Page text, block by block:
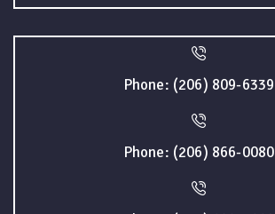
Phone: (206) 809-6339
Phone: (206) 866-0080